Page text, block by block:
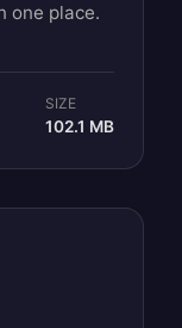
one place.
SIZE
102.1 MB